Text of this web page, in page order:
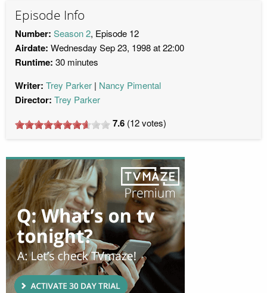
Episode Info
Number: Season 2, Episode 12
Airdate: Wednesday Sep 23, 1998 at 22:00
Runtime: 30 minutes
Writer: Trey Parker Nancy Pimental
Director: Trey Parker
7.6 (12votes)